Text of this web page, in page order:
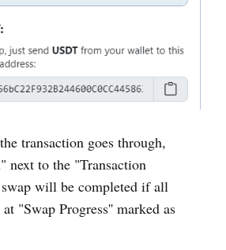
transaction goes through,
next to the "Transaction
will be completed if all
"Swap Progress'' marked as